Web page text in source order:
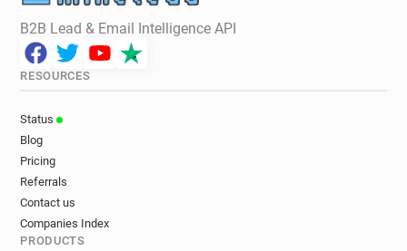
B2B Lead & Email Intelligence API
RESOURCES
Status
Blog
Pricing
Referrals
Contact us
Companies Index
PRODUCTS